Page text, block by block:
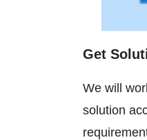
Get
We will
solution